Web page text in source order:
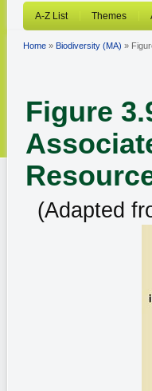
A-Z List Themes
Home » Biodiversity (MA) »
Figure
(Adapted